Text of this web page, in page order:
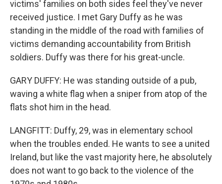
victims' families on both sides feel they've never
received justice. I met Gary Duffy as he was
standing in the middle of the road with families of
victims demanding accountability from British
soldiers. Duffy was there for his great-uncle.
GARY DUFFY: He was standing outside of a pub,
waving a white flag when a sniper from atop of the
flats shot him in the head.
LANGFITT: Duffy, 29, was in elementary school
when the troubles ended. He wants to see a united
Ireland, but like the vast majority here, he absolutely
does not want to go back to the violence of the